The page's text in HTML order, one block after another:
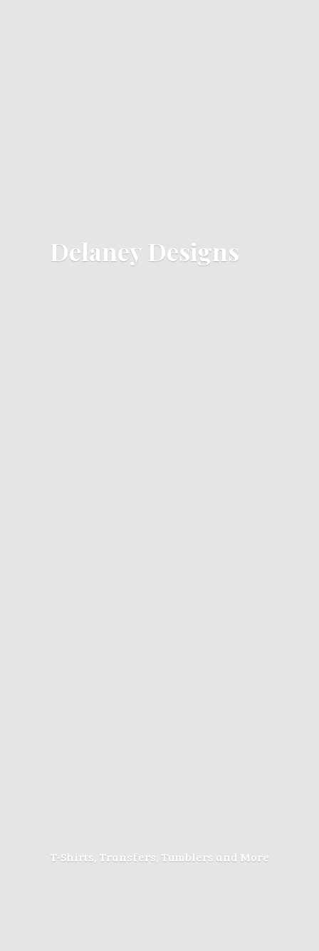
Delaney Designs
T-Shirts, Transfers, Tumblers and More